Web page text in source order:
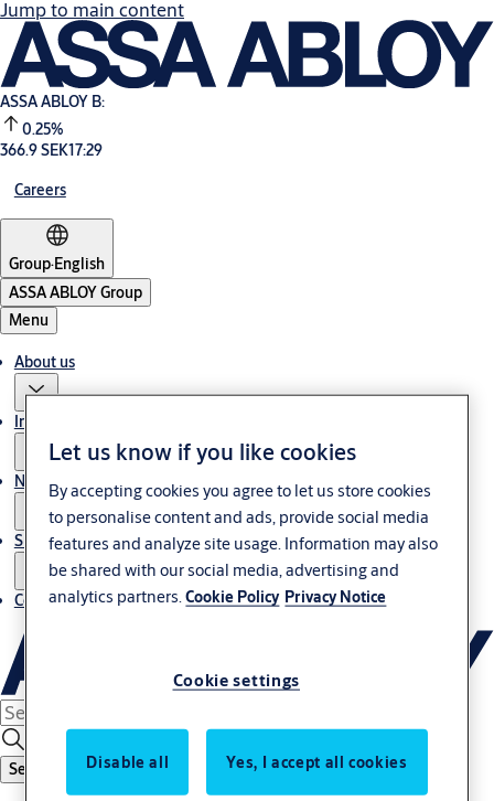
Jump to main content
ASSA ABLOY B:
0.25%
366.9 SEK17:29
Careers
Group·English
ASSA ABLOY Group
Menu
About us
Investors
News & media
Sustainability
Contact
Search
Let us know if you like cookies
By accepting cookies you agree to let us store cookies
to personalise content and ads, provide social media
features and analyze site usage. Information may also
be shared with our social media, advertising and
analytics partners.Cookie Policy Privacy Notice
Cookie settings
Disable all Yes, I accept all cookies